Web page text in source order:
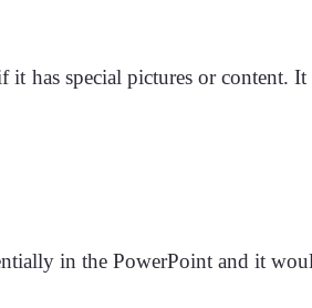
it has special pictures or
in the PowerPoint and it